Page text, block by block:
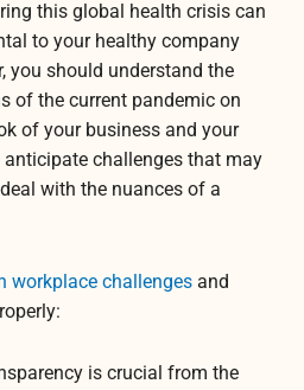
this global health crisis can
to your healthy company
you should understand the
of the current pandemic on
of your business and your
challenges that may
with the nuances of a
workplace challenges and
is crucial from the